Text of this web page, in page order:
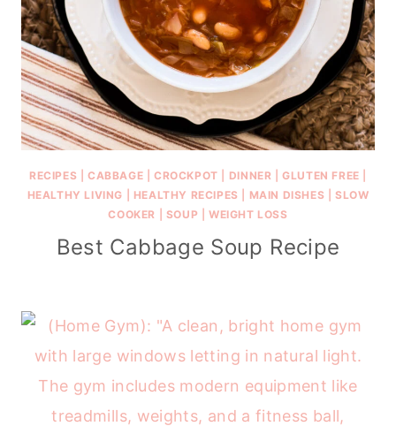
RECIPES |CABBAGE |CROCKPOT DINNER |GLUTEN FREE
HEALTHY LIVING
HEALTHY RECIPES MAIN DISHES |SLOW
COOKER
SOUP |WEIGHT LOSS
Best Cabbage Soup Recipe